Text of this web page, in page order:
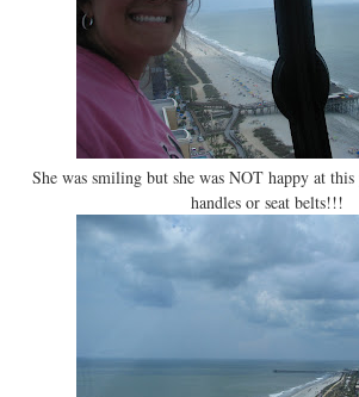
She was smiling but she was NOT happy at
handles or seat belts!!!